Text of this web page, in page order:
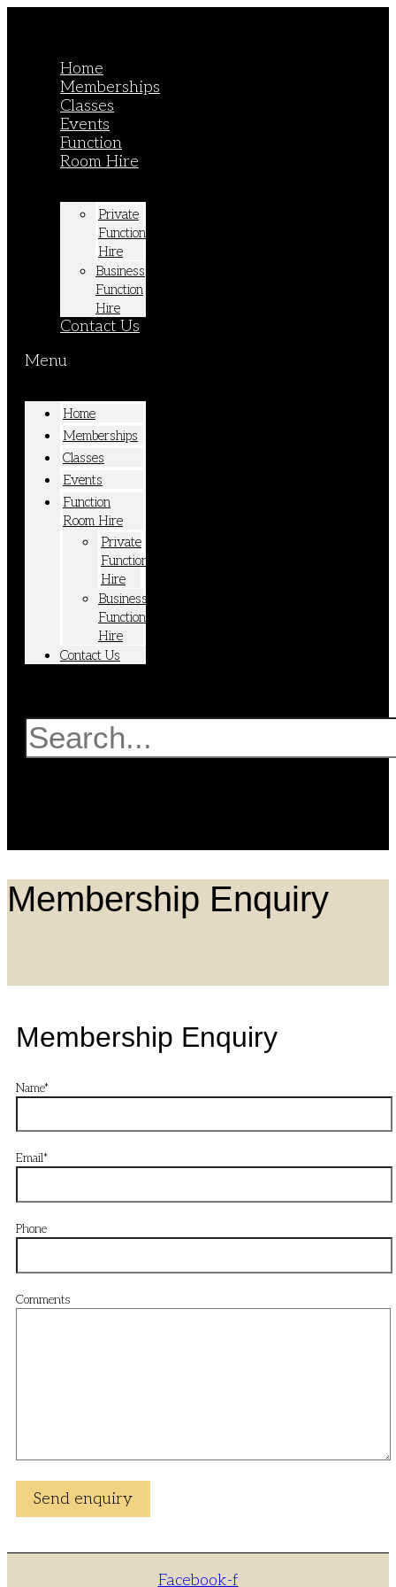
Home
Memberships
Classes
Events
Function
Room Hire
Private
Function
Hire
Business
Function
Hire
Contact Us
Menu
Home
Memberships
Classes
Events
Function
Room Hire
Private
Function
Hire
Business
Function
Hire
Contact Us
Membership Enquiry
Membership Enquiry
Name*
Email*
Phone
Comments
Facebook-f